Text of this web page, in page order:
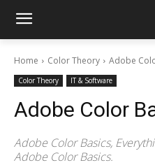
Home Color Theory Adobe
Color Theory IT & Software
Adobe Color
Adobe Color Basics,
Adobe Color Basics.